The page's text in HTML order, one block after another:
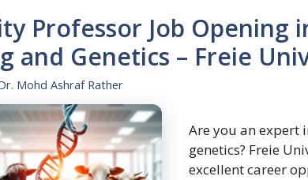
Professor Job Opening
and Genetics – Freie
Mohd Ashraf Rather
Are you an expert
genetics? Freie
excellent career